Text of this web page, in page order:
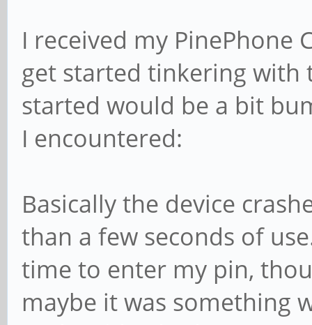
I received my PinePhone
get started tinkering with
started would be a bit
I encountered:
Basically the device
than a few seconds of
time to enter my pin,
maybe it was something